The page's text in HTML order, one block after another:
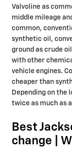
Valvoline as
middle mileage
common,
synthetic oil,
ground as crude
with other
vehicle engines.
cheaper than
Depending on the
twice as much as
Best
change |